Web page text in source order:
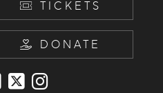
TICKETS
DONATE